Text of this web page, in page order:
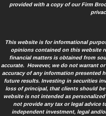
provided with a copy of our Firm
This website is for informational
opinions contained on this website
financial matters is obtained from
accurate. However, we do not warrant
accuracy of any information presented
future results. Investing in securities
loss of principal, that clients should
website is not intended as
not provide any tax or legal advice
independent investment, legal and/